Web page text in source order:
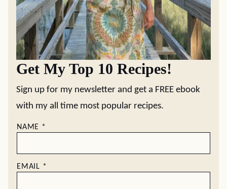
Get My Top 10 Recipes!
Sign up for my newsletter and get a FREE ebook
with my all time most popular recipes.
NAME *
EMAIL *